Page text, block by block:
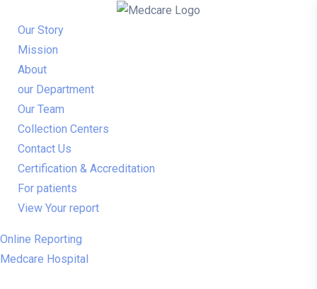
Our Story
Mission
About
our Department
Our Team
Collection Centers
Contact Us
Certification & Accreditation
For patients
View Your report
Online Reporting
Medcare Hospital